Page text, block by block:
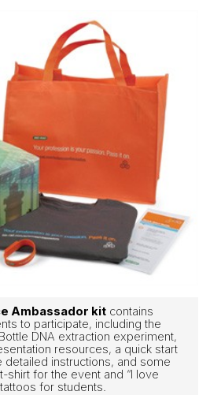
Ambassador kit contains
to participate, including the
DNA extraction experiment,
resources, a quick start
instructions, and some
shirt for the event and “I love
for students.